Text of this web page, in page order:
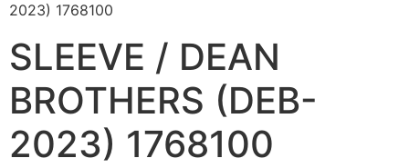
2023) 1768100
SLEEVE / DEAN
BROTHERS (DEB-
2023) 1768100